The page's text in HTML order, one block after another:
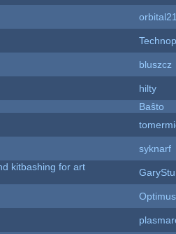
orbital21
bluszcz
hilty
Baŝto
syknarf
kitbashing for art
GaryStu